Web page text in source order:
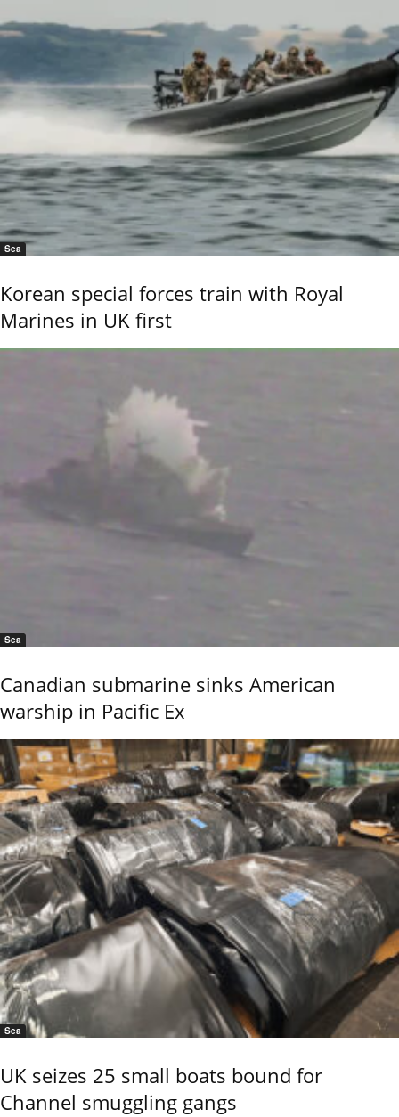
Sea
Korean special forces train with Royal
Marines in UK first
Sea
Canadian submarine sinks American
warship in Pacific Ex
Sea
UK seizes 25 small boats bound for
Channel smuggling gangs